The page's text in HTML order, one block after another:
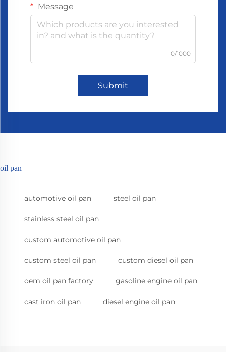
Message
0/1000
Submit
oil pan
automotive oil pan steel oil pan
stainless steel oil pan
custom automotive oil pan
custom steel oil pan custom diesel oil pan
oem oil pan factory gasoline engine oil pan
cast iron oil pan diesel engine oil pan